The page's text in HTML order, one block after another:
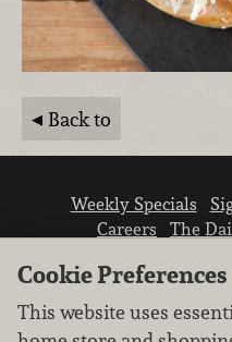
Back to
Weekly Specials
Careers
The
Cookie Preferences
This website uses